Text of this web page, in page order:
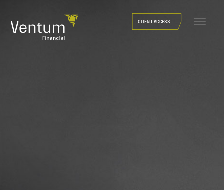
content
CLIENT ACCESS